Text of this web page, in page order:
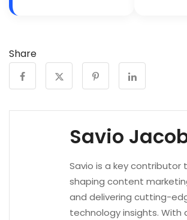
Share
Savio
Savio is a key contributor
shaping content
and delivering cutting-
technology insights. With